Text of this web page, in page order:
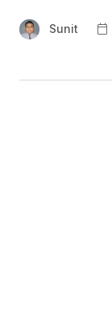
Sunit